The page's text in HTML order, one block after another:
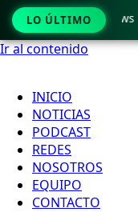
Ir al contenido
INICIO
NOTICIAS
PODCAST
REDES
NOSOTROS
EQUIPO
CONTACTO
LO ÚLTIMO
Crack only Windows